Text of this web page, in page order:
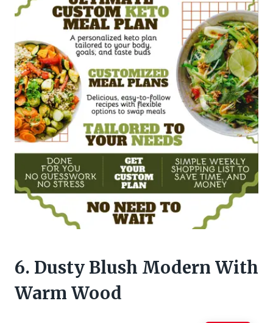
6. Dusty Blush Modern With
Warm Wood